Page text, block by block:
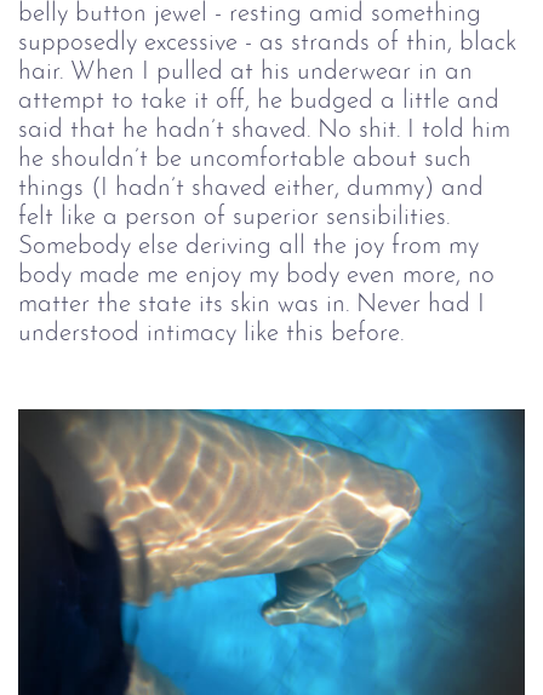
belly button jewel - resting amid something
supposedly excessive - as strands of thin, black
hair. When I pulled at his underwear in an
attempt to take it off, he budged a little and
said that he hadn’t shaved. No shit. I told him
he shouldn’t be uncomfortable about such
things (I hadn’t shaved either, dummy) and
felt like a person of superior sensibilities.
Somebody else deriving all the joy from my
body made me enjoy my body even more, no
matter the state its skin was in. Never had I
understood intimacy like this before.